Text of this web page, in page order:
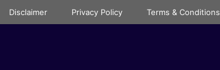
Disclaimer Privacy Policy Terms & Conditions